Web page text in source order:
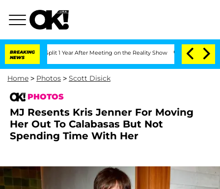
BREAKING
NEWS
1 Year After Meeting on the Reality Show Senate Votes to Hold Dr.
Home > Photos > Scott Disick
PHOTOS
MJ Resents Kris Jenner For Moving
Her Out To Calabasas But Not
Spending Time With Her